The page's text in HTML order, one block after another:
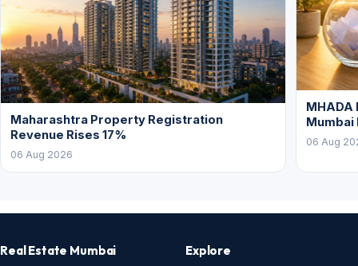
Maharashtra Property Registration
Revenue Rises 17%
06 Aug 2026
Mumbai
06 Aug
Real Estate Mumbai Explore